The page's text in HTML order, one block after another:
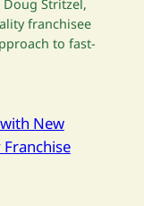
Doug Stritzel,
franchisee
to fast-